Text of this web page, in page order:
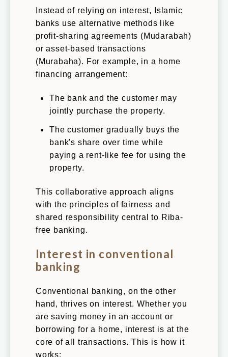
Instead of relying on interest, Islamic
banks use alternative methods like
profit-sharing agreements (Mudarabah)
or asset-based transactions
(Murabaha). For example, in a home
financing arrangement:
The bank and the customer may
jointly purchase the property.
The customer gradually buys the
bank's share over time while
paying a rent-like fee for using the
property.
This collaborative approach aligns
with the principles of fairness and
shared responsibility central to Riba-
free banking.
Interest in conventional
banking
Conventional banking, on the other
hand, thrives on interest. Whether you
are saving money in an account or
borrowing for a home, interest is at the
core of all transactions. This is how it
works: